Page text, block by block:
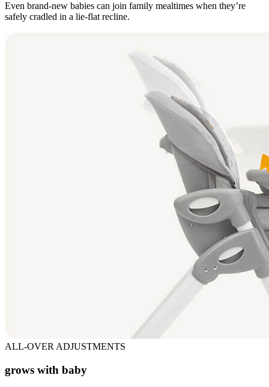
Even brand-new babies can join family mealtimes when they’re
safely cradled in a lie-flat recline.
ALL-OVER ADJUSTMENTS
grows with baby